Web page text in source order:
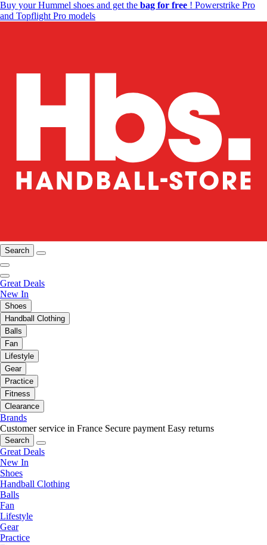
Buy your Hummel shoes and get the bag for free ! Powerstrike Pro
and Topflight Pro models
Search
Great Deals
New In
Shoes
Handball Clothing
Balls
Fan
Lifestyle
Gear
Practice
Fitness
Clearance
Brands
Customer service in France Secure payment Easy returns
Search
Great Deals
New In
Shoes
Handball Clothing
Balls
Fan
Lifestyle
Gear
Practice